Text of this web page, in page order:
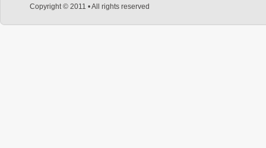
Copyright © 2011 • All rights reserved